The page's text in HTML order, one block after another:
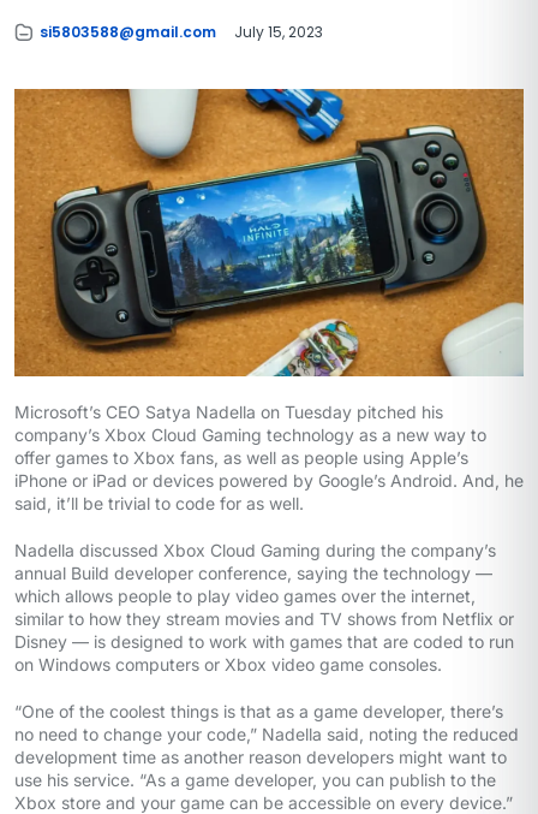
si5803588@gmail.com July 15, 2023
Microsoft’s CEO Satya Nadella on Tuesday pitched his
company’s Xbox Cloud Gaming technology as a new way to
offer games to Xbox fans, as well as people using Apple’s
iPhone or iPad or devices powered by Google’s Android. And, he
said, it’ll be trivial to code for as well.
Nadella discussed Xbox Cloud Gaming during the company’s
annual Build developer conference, saying the technology —
which allows people to play video games over the internet,
similar to how they stream movies and TV shows from Netflix or
Disney — is designed to work with games that are coded to run
on Windows computers or Xbox video game consoles.
“One of the coolest things is that as a game developer, there’s
no need to change your code,” Nadella said, noting the reduced
development time as another reason developers might want to
use his service. “As a game developer, you can publish to the
Xbox store and your game can be accessible on every device.”